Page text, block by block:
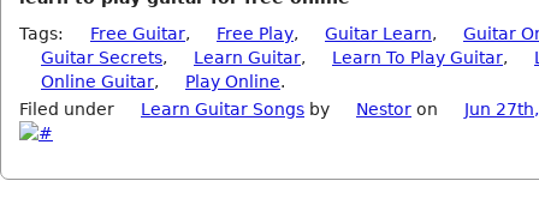
Tags:
Free Guitar, Free Play, Guitar Learn,
Guitar
Guitar Secrets, Learn Guitar, Learn To Play Guitar,
Online Guitar, Play Online.
Filed under
Learn Guitar Songs by Nestor on Jun